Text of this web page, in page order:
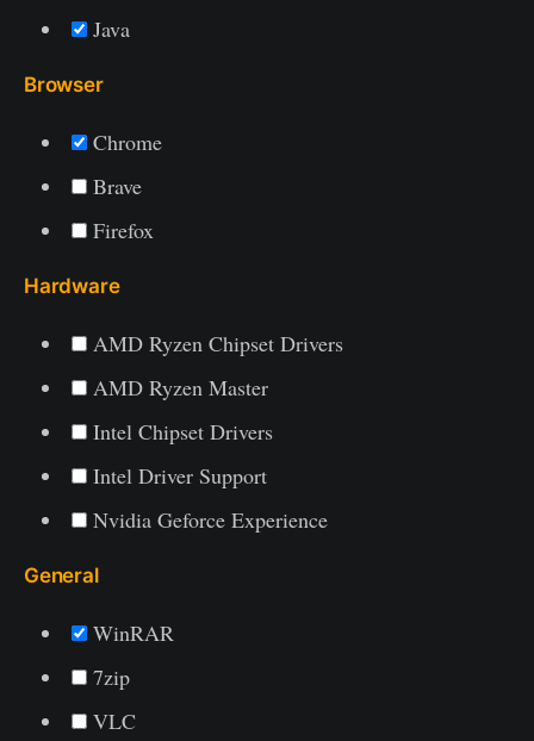
Java
Browser
Chrome
Brave
Firefox
Hardware
AMD Ryzen Chipset Drivers
AMD Ryzen Master
Intel Chipset Drivers
Intel Driver Support
Nvidia Geforce Experience
General
WinRAR
7zip
VLC